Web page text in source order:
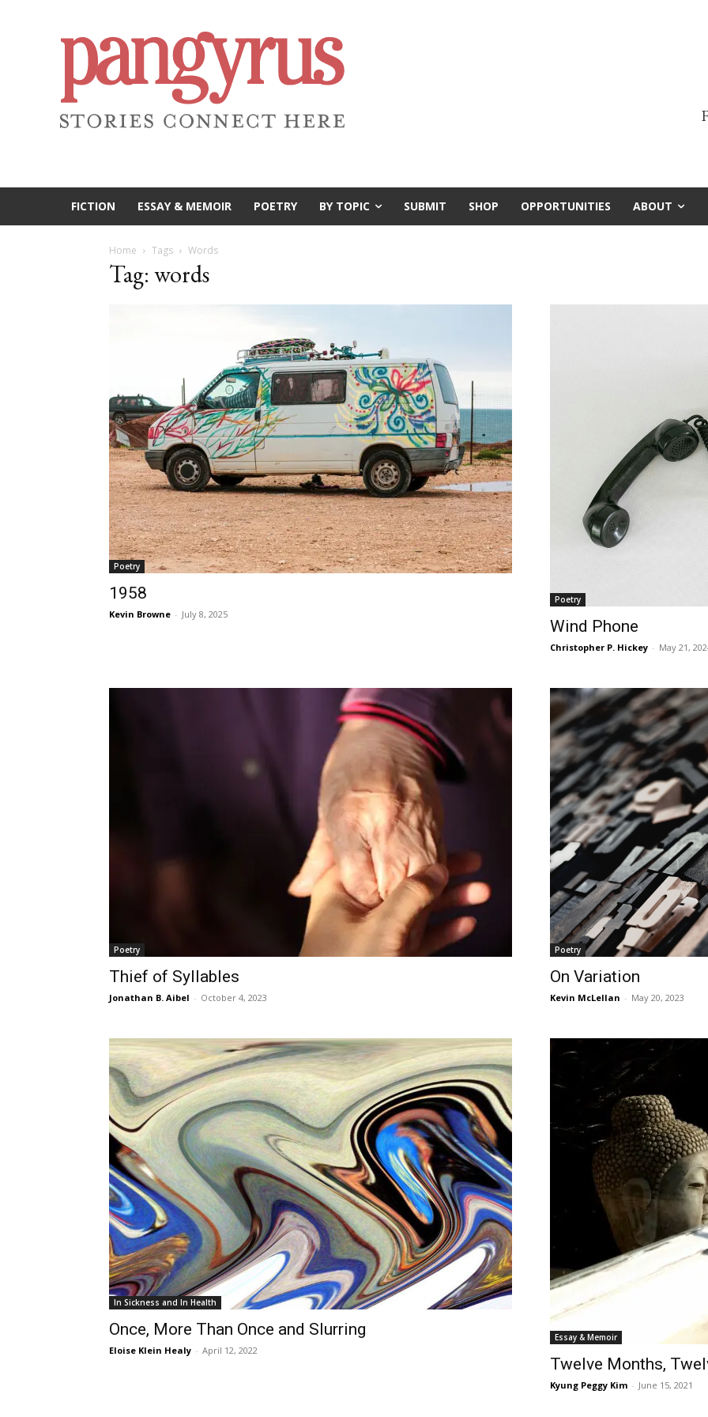
FICTION ESSAY & MEMOIR POETRY BY TOPIC SUBMIT SHOP OPPORTUNITIES ABOUT
Home Tags Words
Tag: words
Poetry
1958
Kevin Browne - July 8, 2025
Poetry
Wind Phone
Christopher P. Hickey - May 21,
Poetry
Thief of Syllables
Jonathan B. Aibel - October 4, 2023
Poetry
On Variation
Kevin McLellan - May 20, 2023
In Sickness and In Health
Once, More Than Once and Slurring
Eloise Klein Healy - April 12, 2022
Essay & Memoir
Twelve Months,
Kyung Peggy Kim - June 15, 2021